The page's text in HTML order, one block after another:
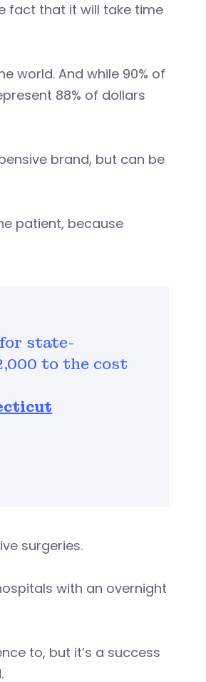
fact that it will take time
world. And while 90% of
88% of dollars
brand, but can be
patient, because
state-
to the cost
surgeries.
with an overnight
to, but it’s a success